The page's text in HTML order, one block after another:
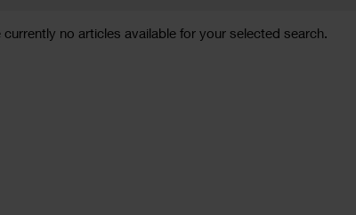
currently no articles available for your selected search.